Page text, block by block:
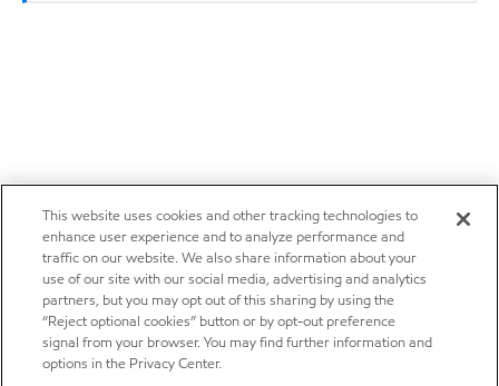
This website uses cookies and other tracking technologies to
enhance user experience and to analyze performance and
traffic on our website. We also share information about your
use of our site with our social media, advertising and analytics
partners, but you may opt out of this sharing by using the
“Reject optional cookies” button or by opt-out preference
signal from your browser. You may find further information and
options in the Privacy Center.